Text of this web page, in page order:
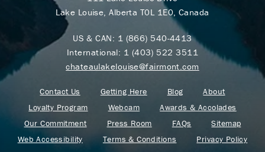
Lake Louise, Alberta T0L 1E0, Canada
US & CAN: 1 (866) 540-4413
International: 1 (403) 522 3511
chateaulakelouise@fairmont.com
Contact Us Getting Here Blog
About
Loyalty Program
Webcam
Awards & Accolades
Our Commitment
Press Room FAQs
Sitemap
Web Accessibility
Terms & Conditions
Privacy Policy